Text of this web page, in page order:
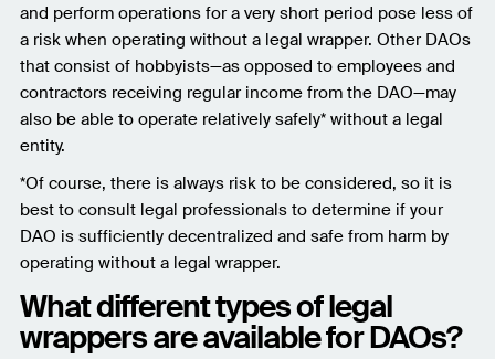
and perform operations for a very short period pose less of
a risk when operating without a legal wrapper. Other DAOs
that consist of hobbyists—as opposed to employees and
contractors receiving regular income from the DAO—may
also be able to operate relatively safely* without a legal
entity.
*Of course, there is always risk to be considered, so it is
best to consult legal professionals to determine if your
DAO is sufficiently decentralized and safe from harm by
operating without a legal wrapper.
What different types of legal
wrappers are available for DAOs?